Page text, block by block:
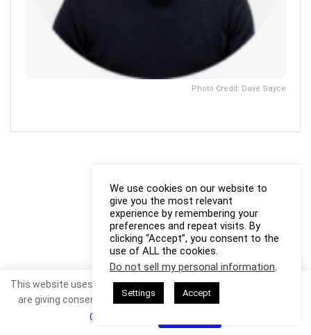
Photo Credit: Dave Sayce
We use cookies on our website to
give you the most relevant
experience by remembering your
preferences and repeat visits. By
clicking “Accept”, you consent to the
use of ALL the cookies.
Do not sell my personal information.
Settings Accept
This website uses cookies. By continuing to use this website you
are giving consent to cookies being used. Visit our
Cookie Policy